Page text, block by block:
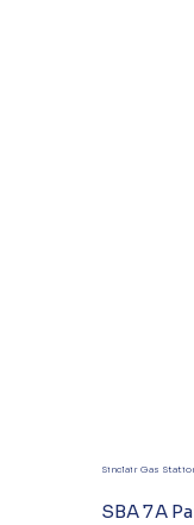
Sinclair Gas
SBA 7A